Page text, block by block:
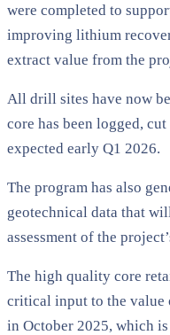
were completed to
improving lithium
extract value from the
All drill sites have now
core has been logged,
expected early Q1 2026.
The program has also
geotechnical data that
assessment of the
The high quality core
critical input to the value
in October 2025, which